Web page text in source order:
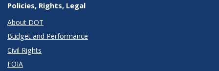
Policies, Rights, Legal
About DOT
Budget and Performance
Civil Rights
FOIA